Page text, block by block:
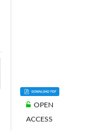
OPEN
ACCESS